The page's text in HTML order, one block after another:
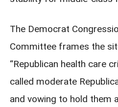
The Democrat
Committee frames the
“Republican health care
called moderate
and vowing to hold them